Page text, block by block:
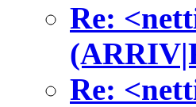
Re:
Re: